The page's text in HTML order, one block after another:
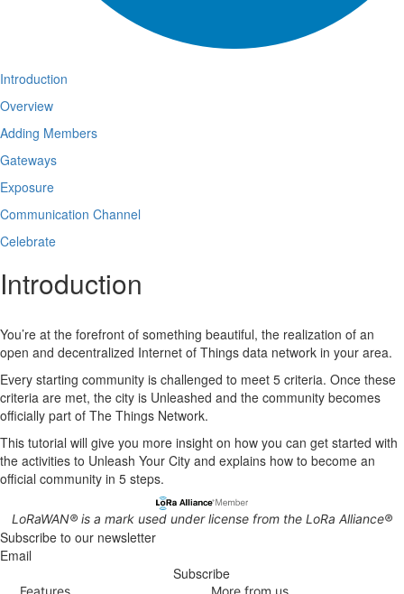
Introduction
Overview
Adding Members
Gateways
Exposure
Communication Channel
Celebrate
Introduction
You’re at the forefront of something beautiful, the realization of an
open and decentralized Internet of Things data network in your area.
Every starting community is challenged to meet 5 criteria. Once these
criteria are met, the city is Unleashed and the community becomes
officially part of The Things Network.
This tutorial will give you more insight on how you can get started with
the activities to Unleash Your City and explains how to become an
official community in 5 steps.